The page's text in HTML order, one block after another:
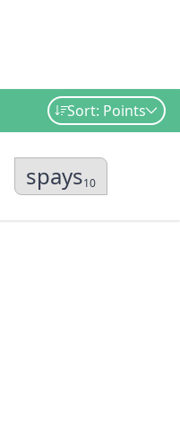
Sort: Points
spays10